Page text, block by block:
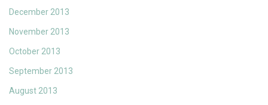
December 2013
November 2013
October 2013
September 2013
August 2013